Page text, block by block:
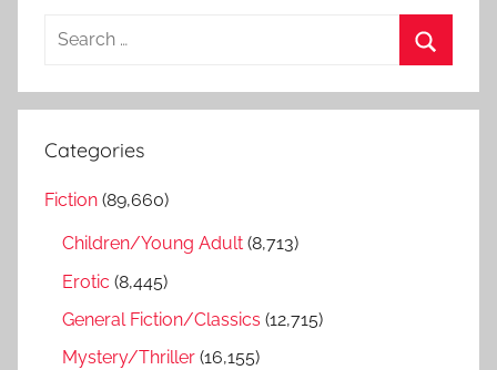
a
c
e
Categories
Fiction (89,660)
Children/Young Adult (8,713)
Erotic (8,445)
General Fiction/Classics (12,715)
Mystery/Thriller (16,155)